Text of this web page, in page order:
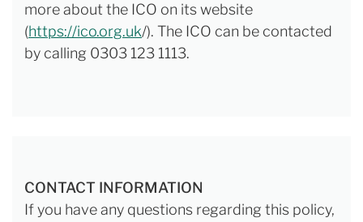
more about the ICO on its website
(https://ico.org.uk/). The ICO can be contacted
by calling 0303 123 1113.
CONTACT INFORMATION
If you have any questions regarding this policy,